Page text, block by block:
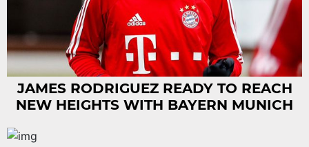
JAMES RODRIGUEZ READY TO REACH
NEW HEIGHTS WITH BAYERN MUNICH